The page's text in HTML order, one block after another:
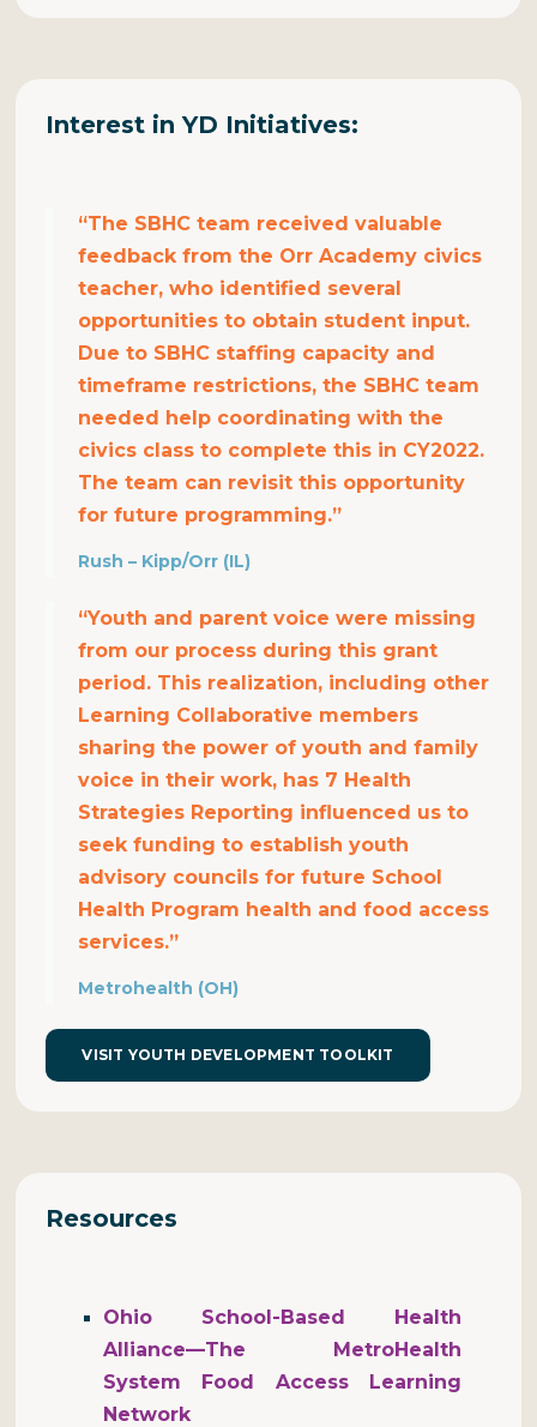
Interest in YD Initiatives:
“The SBHC team received valuable
feedback from the Orr Academy civics
teacher, who identified several
opportunities to obtain student input.
Due to SBHC staffing capacity and
timeframe restrictions, the SBHC team
needed help coordinating with the
civics class to complete this in CY2022.
The team can revisit this opportunity
for future programming.”
Rush – Kipp/Orr (IL)
“Youth and parent voice were missing
from our process during this grant
period. This realization, including other
Learning Collaborative members
sharing the power of youth and family
voice in their work, has 7 Health
Strategies Reporting influenced us to
seek funding to establish youth
advisory councils for future School
Health Program health and food access
services.”
Metrohealth (OH)
VISIT YOUTH DEVELOPMENT TOOLKIT
Resources
Ohio School-Based Health
Alliance—The MetroHealth
System Food Access Learning
Network